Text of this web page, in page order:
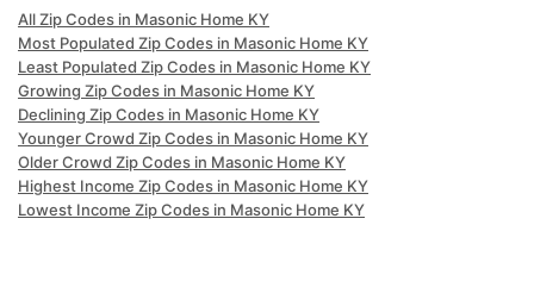
All Zip Codes in Masonic Home KY
Most Populated Zip Codes in Masonic Home KY
Least Populated Zip Codes in Masonic Home KY
Growing Zip Codes in Masonic Home KY
Declining Zip Codes in Masonic Home KY
Younger Crowd Zip Codes in Masonic Home KY
Older Crowd Zip Codes in Masonic Home KY
Highest Income Zip Codes in Masonic Home KY
Lowest Income Zip Codes in Masonic Home KY